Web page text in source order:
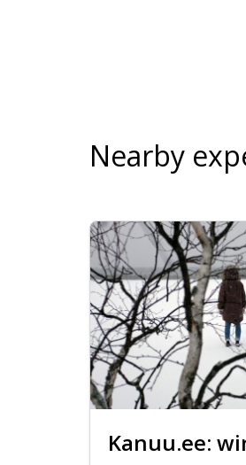
Nearby
Kanuu.ee: